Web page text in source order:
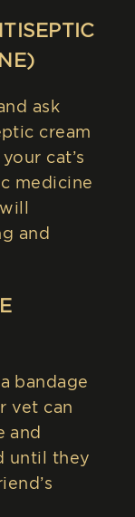
ask
cream
cat’s
medicine
and
bandage
vet can
and
until they